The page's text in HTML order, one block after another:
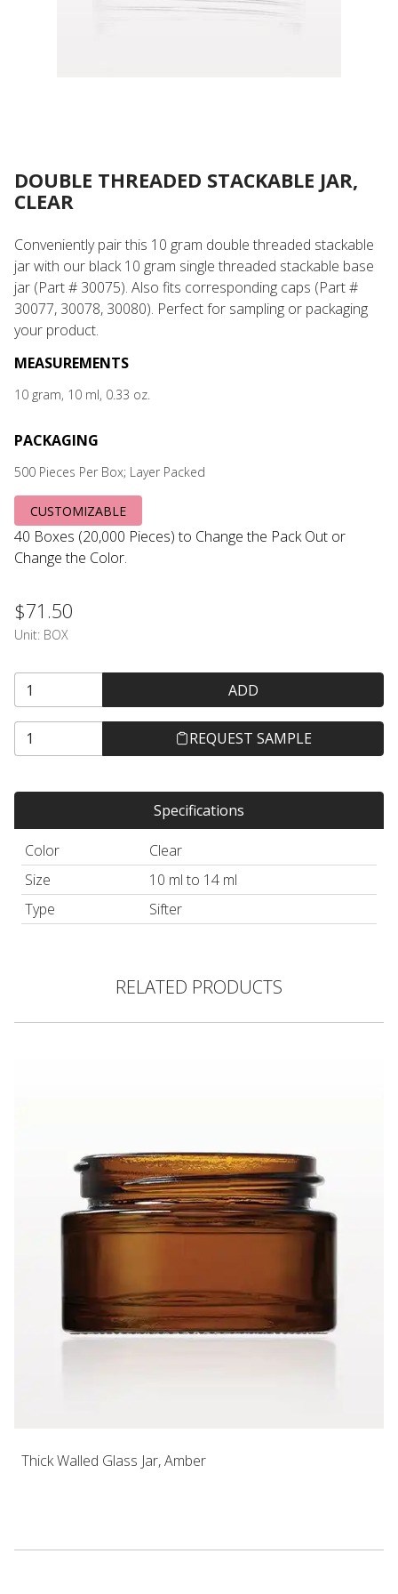
DOUBLE THREADED STACKABLE JAR,
CLEAR
Conveniently pair this 10 gram double threaded stackable
jar with our black 10 gram single threaded stackable base
jar (Part # 30075). Also fits corresponding caps (Part #
30077, 30078, 30080). Perfect for sampling or packaging
your product.
MEASUREMENTS
10 gram, 10 ml, 0.33 oz.
PACKAGING
500 Pieces Per Box; Layer Packed
CUSTOMIZABLE
40 Boxes (20,000 Pieces) to Change the Pack Out or
Change the Color.
$71.50
Unit: BOX
ADD
REQUEST SAMPLE
Specifications
Color
Clear
Size
10 ml to 14 ml
Type
Sifter
RELATED PRODUCTS
Thick Walled Glass Jar, Amber